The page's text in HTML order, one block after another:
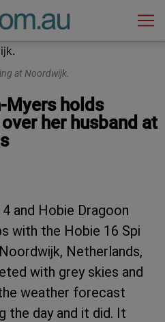
at Noordwijk.
Myers holds
her husband at
and Hobie Dragoon
with the Hobie 16 Spi
Netherlands,
with grey skies and
weather forecast
the day and it did. It